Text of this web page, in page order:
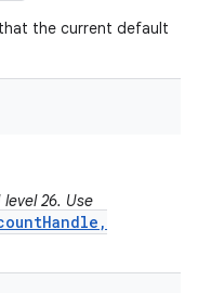
the current default
26. Use